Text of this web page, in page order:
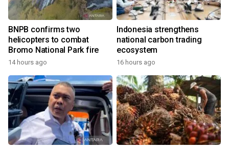
BNPB confirms two
helicopters to combat
Bromo National Park fire
14 hours ago
Indonesia strengthens
national carbon trading
ecosystem
16 hours ago